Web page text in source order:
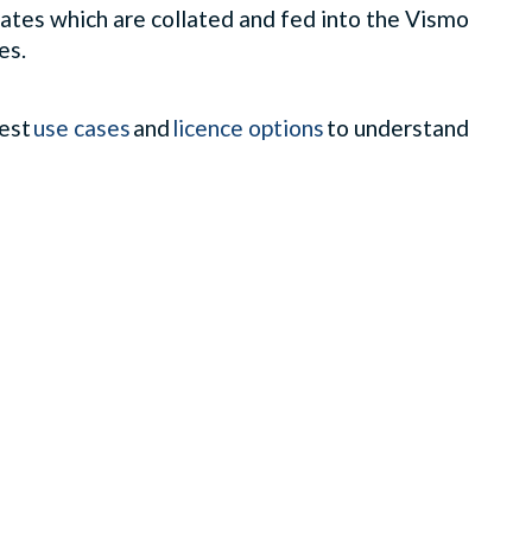
which are collated and fed into the Vismo
use casesand licence optionsto understand